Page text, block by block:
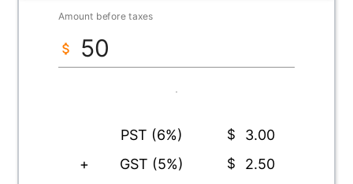
Amount before taxes
PST (6%) $
3.00
+
GST (5%) $
2.50